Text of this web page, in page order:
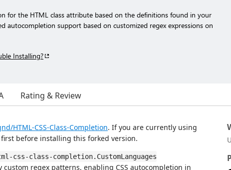
for the HTML class attribute based on the definitions found in your
autocompletion support based on customized regex expressions on
Installing?
Rating & Review
HTML-CSS-Class-Completion. If you are currently using
before installing this forked version.
css-class-completion.CustomLanguages
regex patterns, enabling CSS autocompletion in